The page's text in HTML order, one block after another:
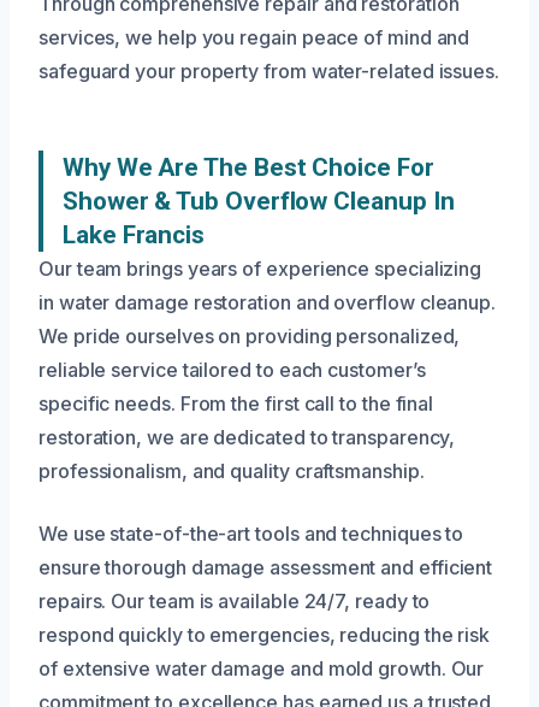
services, we help you regain peace of mind and
safeguard your property from water-related issues.
Why We Are The Best Choice For
Shower & Tub Overflow Cleanup In
Lake Francis
Our team brings years of experience specializing
in water damage restoration and overflow cleanup.
We pride ourselves on providing personalized,
reliable service tailored to each customer’s
specific needs. From the first call to the final
restoration, we are dedicated to transparency,
professionalism, and quality craftsmanship.
We use state-of-the-art tools and techniques to
ensure thorough damage assessment and efficient
repairs. Our team is available 24/7, ready to
respond quickly to emergencies, reducing the risk
of extensive water damage and mold growth. Our